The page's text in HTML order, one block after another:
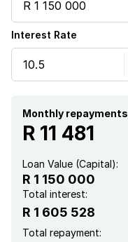
Staff quarters
Garden
Interest Rate
Monthly repayments
R 11 481
Loan Value (Capital):
R 1 150 000
Total interest:
R 1 605 528
Total repayment: